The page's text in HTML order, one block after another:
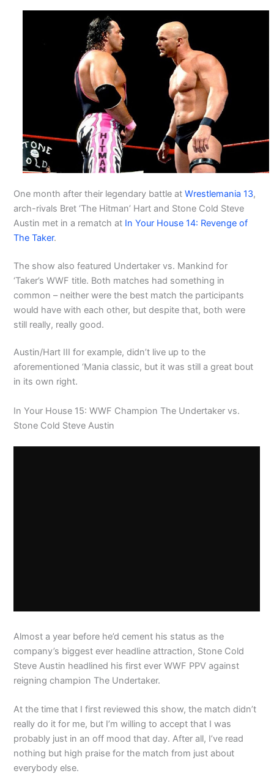
One month after their legendary battle atWrestlemania 13,
arch-rivals Bret ‘The Hitman’ Hart and Stone Cold Steve
Austin met in a rematch at In Your House 14: Revenge of
The Taker.
The show also featured Undertaker vs. Mankind for
‘Taker’s WWF title. Both matches had something in
common – neither were the best match the participants
would have with each other, but despite that, both were
still really, really good.
Austin/Hart III for example, didn’t live up to the
aforementioned ‘Mania classic, but it was still a great bout
in its own right.
In Your House 15: WWF Champion The Undertaker vs.
Stone Cold Steve Austin
Almost a year before he’d cement his status as the
company’s biggest ever headline attraction, Stone Cold
Steve Austin headlined his first ever WWF PPV against
reigning champion The Undertaker.
At the time that I first reviewed this show, the match didn’t
really do it for me, but I’m willing to accept that I was
probably just in an off mood that day. After all, I’ve read
nothing but high praise for the match from just about
everybody else.